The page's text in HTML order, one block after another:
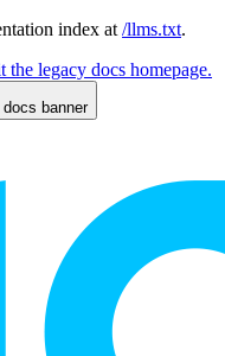
index at /llms.txt.
legacy docs homepage.
banner